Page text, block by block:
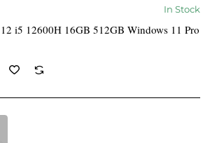
In Stock
i5 12600H 16GB 512GB Windows 11 Pro